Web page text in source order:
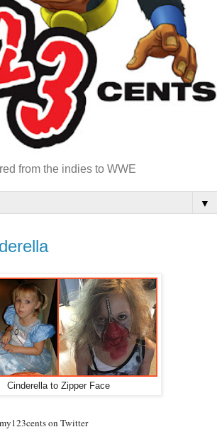
from the indies to WWE
▼
Cinderella to Zipper Face
on Twitter